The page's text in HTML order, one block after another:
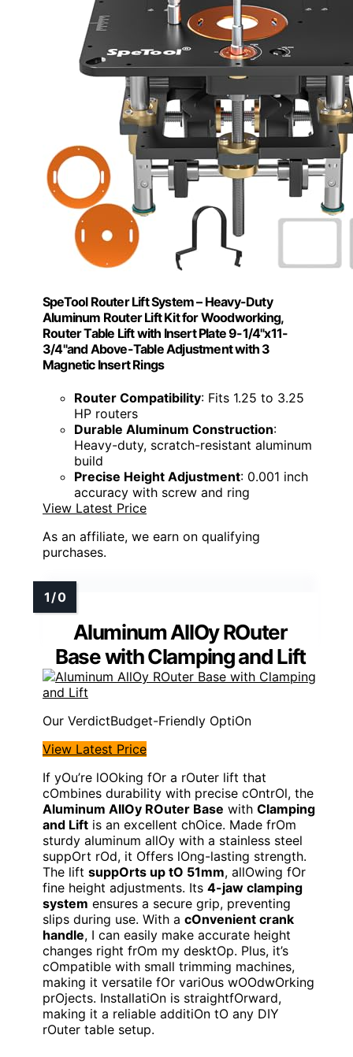
SpeTool Router Lift System – Heavy-Duty
Aluminum Router Lift Kit for Woodworking,
Router Table Lift with Insert Plate 9-1/4"x11-
3/4"and Above-Table Adjustment with 3
Magnetic Insert Rings
Router Compatibility: Fits 1.25 to 3.25
HP routers
Durable Aluminum Construction:
Heavy-duty, scratch-resistant aluminum
build
Precise Height Adjustment: 0.001 inch
accuracy with screw and ring
View Latest Price
As an affiliate, we earn on qualifying
purchases.
Aluminum AllOy ROuter
Base with Clamping and Lift
Budget-Friendly OptiOn
View Latest Price
If yOu’re lOOking fOr a rOuter lift that
cOmbines durability with precise cOntrOl, the
Aluminum AllOy ROuter Base with Clamping
and Lift is an excellent chOice. Made frOm
sturdy aluminum allOy with a stainless steel
suppOrt rOd, it Offers lOng-lasting strength.
The lift suppOrts up tO 51mm, allOwing fOr
fine height adjustments. Its 4-jaw clamping
system ensures a secure grip, preventing
slips during use. With a cOnvenient crank
handle, I can easily make accurate height
changes right frOm my desktOp. Plus, it’s
cOmpatible with small trimming machines,
making it versatile fOr variOus wOOdwOrking
prOjects. InstallatiOn is straightfOrward,
making it a reliable additiOn tO any DIY
rOuter table setup.